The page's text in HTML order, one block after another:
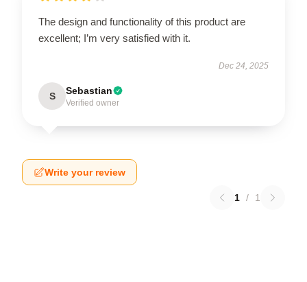
The design and functionality of this product are
excellent; I’m very satisfied with it.
Dec 24, 2025
S Sebastian
Verified owner
Write your review
1 / 1